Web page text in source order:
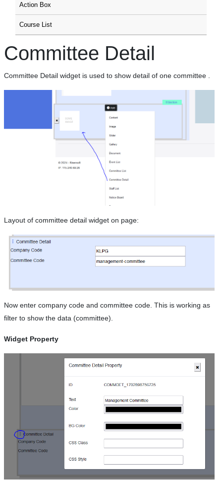
Action Box
Course List
Committee Detail
Committee Detail widget is used to show detail of one committee .
Layout of committee detail widget on page:
Now enter company code and committee code. This is working as
filter to show the data (committee).
Widget Property